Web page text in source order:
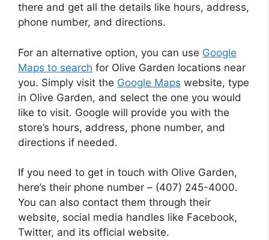
there and get all the details like hours, address,
phone number, and directions.
For an alternative option, you can use Google
Maps to search for Olive Garden locations near
you. Simply visit the Google Maps website, type
in Olive Garden, and select the one you would
like to visit. Google will provide you with the
store’s hours, address, phone number, and
directions if needed.
If you need to get in touch with Olive Garden,
here’s their phone number – (407) 245-4000.
You can also contact them through their
website, social media handles like Facebook,
Twitter, and its official website.